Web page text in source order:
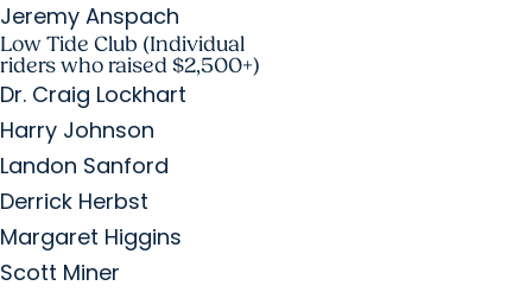
Jeremy Anspach
Low Tide Club (Individual
riders who raised $2,500+)
Dr. Craig Lockhart
Harry Johnson
Landon Sanford
Derrick Herbst
Margaret Higgins
Scott Miner